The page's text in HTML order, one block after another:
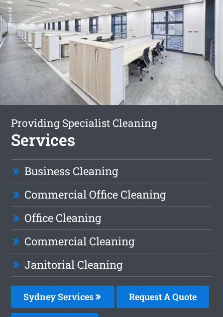
Providing Specialist Cleaning
Services
Business Cleaning
Commercial Office Cleaning
Office Cleaning
Commercial Cleaning
Janitorial Cleaning
Sydney Services Request A Quote